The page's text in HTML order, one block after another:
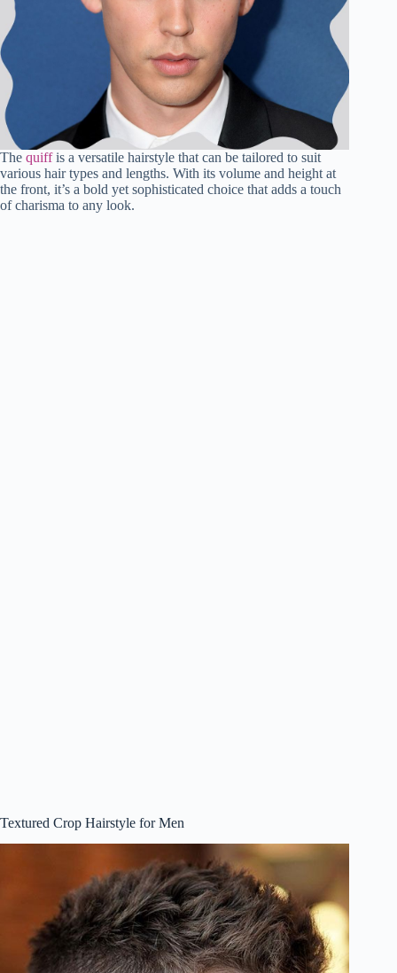
The quiffis a versatile hairstyle that can be tailored to suit
various hair types and lengths. With its volume and height at
the front, it’s a bold yet sophisticated choice that adds a touch
of charisma to any look.
Textured Crop Hairstyle for Men